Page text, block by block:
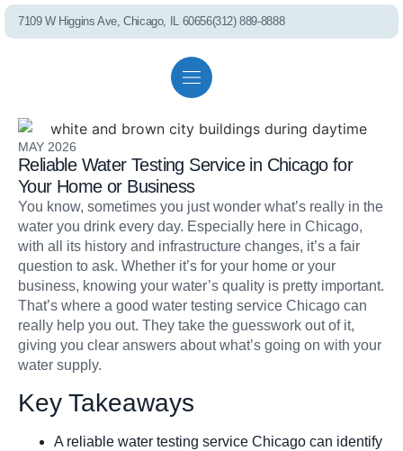
PEL75 RO
Whole House
Shower Filter
7109 W Higgins Ave, Chicago, IL 60656(312) 889-8888
MAY 2026
Reliable Water Testing Service in Chicago for
Your Home or Business
You know, sometimes you just wonder what’s really in the
water you drink every day. Especially here in Chicago,
with all its history and infrastructure changes, it’s a fair
question to ask. Whether it’s for your home or your
business, knowing your water’s quality is pretty important.
That’s where a good water testing service Chicago can
really help you out. They take the guesswork out of it,
giving you clear answers about what’s going on with your
water supply.
Key Takeaways
A reliable water testing service Chicago can identify